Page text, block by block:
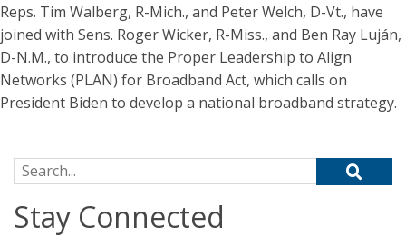
Reps. Tim Walberg, R-Mich., and Peter Welch, D-Vt., have
joined with Sens. Roger Wicker, R-Miss., and Ben Ray Luján,
D-N.M., to introduce the Proper Leadership to Align
Networks (PLAN) for Broadband Act, which calls on
President Biden to develop a national broadband strategy.
Search for:
Stay Connected